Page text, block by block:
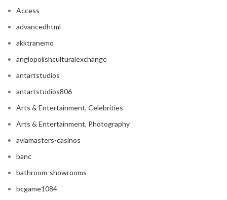
Access
advancedhtml
akktranemo
anglopolishculturalexchange
antartstudios
antartstudios806
Arts & Entertainment, Celebrities
Arts & Entertainment, Photography
aviamasters-casinos
banc
bathroom-showrooms
bcgame1084